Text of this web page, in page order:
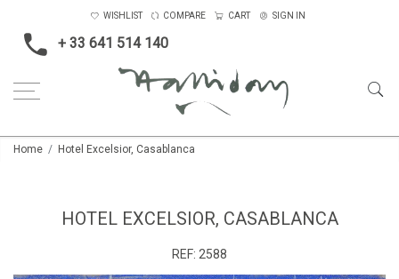
+ 33 641 514 140
WISHLIST COMPARE CART SIGN IN
Home Hotel Excelsior, Casablanca
HOTEL EXCELSIOR, CASABLANCA
REF: 2588